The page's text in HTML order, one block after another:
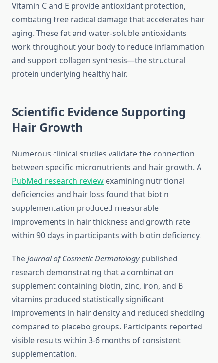
Vitamin C and E provide antioxidant protection,
combating free radical damage that accelerates hair
aging. These fat and water-soluble antioxidants
work throughout your body to reduce inflammation
and support collagen synthesis—the structural
protein underlying healthy hair.
Scientific Evidence Supporting
Hair Growth
Numerous clinical studies validate the connection
between specific micronutrients and hair growth. A
PubMed research review examining nutritional
deficiencies and hair loss found that biotin
supplementation produced measurable
improvements in hair thickness and growth rate
within 90 days in participants with biotin deficiency.
TheJournal of Cosmetic Dermatologypublished
research demonstrating that a combination
supplement containing biotin, zinc, iron, and B
vitamins produced statistically significant
improvements in hair density and reduced shedding
compared to placebo groups. Participants reported
visible results within 3-6 months of consistent
supplementation.